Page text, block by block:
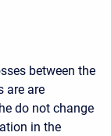
between the
are are
do not change
in the